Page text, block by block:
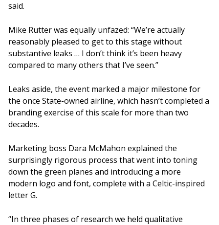
said.
Mike Rutter was equally unfazed: “We’re actually
reasonably pleased to get to this stage without
substantive leaks … I don’t think it’s been heavy
compared to many others that I’ve seen.”
Leaks aside, the event marked a major milestone for
the once State-owned airline, which hasn’t completed a
branding exercise of this scale for more than two
decades.
Marketing boss Dara McMahon explained the
surprisingly rigorous process that went into toning
down the green planes and introducing a more
modern logo and font, complete with a Celtic-inspired
letter G.
“In three phases of research we held qualitative